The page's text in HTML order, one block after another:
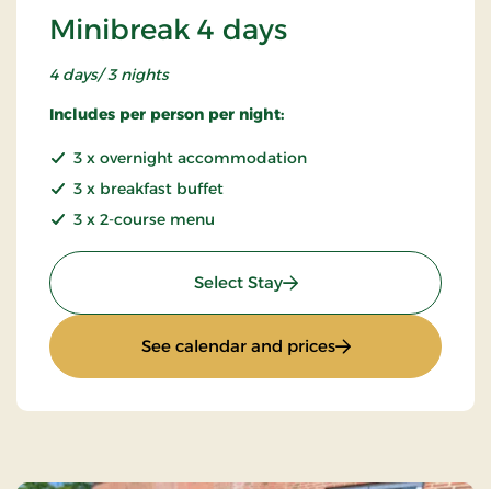
Minibreak 4 days
4 days/ 3 nights
Includes per person per night:
3 x overnight accommodation
3 x breakfast buffet
3 x 2-course menu
Select Stay: Minibreak 4 days
See calendar and prices: Minibreak 4 days